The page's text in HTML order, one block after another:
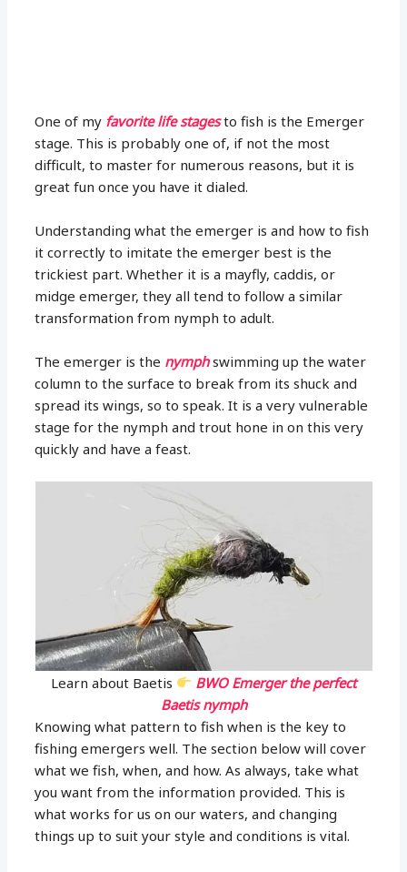
One of my favorite life stagesto fish is the Emerger
stage. This is probably one of, if not the most
difficult, to master for numerous reasons, but it is
great fun once you have it dialed.
Understanding what the emerger is and how to fish
it correctly to imitate the emerger best is the
trickiest part. Whether it is a mayfly, caddis, or
midge emerger, they all tend to follow a similar
transformation from nymph to adult.
The emerger is the nymphswimming up the water
column to the surface to break from its shuck and
spread its wings, so to speak. It is a very vulnerable
stage for the nymph and trout hone in on this very
quickly and have a feast.
Learn about Baetis
BWO Emerger the perfect
Baetis nymph
Knowing what pattern to fish when is the key to
fishing emergers well. The section below will cover
what we fish, when, and how. As always, take what
you want from the information provided. This is
what works for us on our waters, and changing
things up to suit your style and conditions is vital.